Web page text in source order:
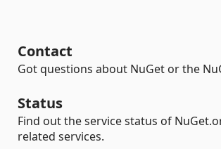
Contact
Got questions about NuGet or the
Status
Find out the service status of
related services.